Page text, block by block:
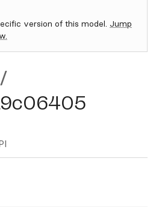
version of this model. Jump
/